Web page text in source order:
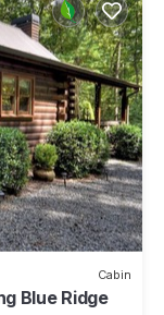
Cabin
Blue Ridge